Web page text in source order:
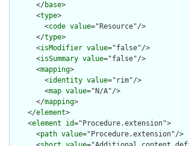
      </
base>
      <
type>
        <
code value="Resource"/>
      </
type>
      <
isModifier value="false"/>
      <
isSummary value="false"/>
      <
mapping>
        <
identity value="rim"/>
        <
map value="N/A"/>
      </
mapping>
    </
element>
    <
element id="Procedure.extension">
      <
path value="Procedure.extension"/>